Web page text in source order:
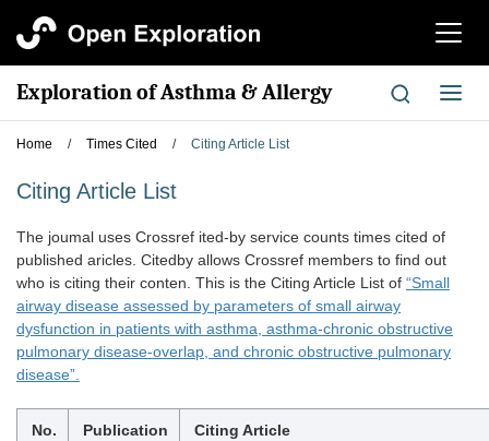
切
航
Exploration of Asthma & Allergy
切
换
Home / Times Cited / Citing Article List
Citing Article List
The joumal uses Crossref ited-by service counts times cited of
published aricles. Citedby allows Crossref members to find out
who is citing their conten. This is the Citing Article List of “Small
airway disease assessed by parameters of small airway
dysfunction in patients with asthma, asthma-chronic obstructive
pulmonary disease-overlap, and chronic obstructive pulmonary
disease”.
No.
Publication
Citing Article